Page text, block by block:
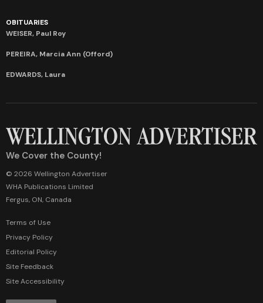
OBITUARIES
WEISER, Paul Roy
PEREIRA, Marcia Ann (Offord)
EDWARDS, Laura
We Cover the County!
© 2026 Wellington Advertiser
WHA Publications Limited
Fergus, ON, Canada
Terms of Use
Privacy Policy
Editorial Policy
Site Feedback
Site Accessibility